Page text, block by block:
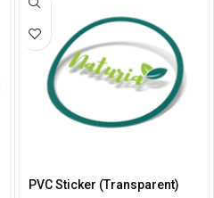
PVC Sticker (Transparent)